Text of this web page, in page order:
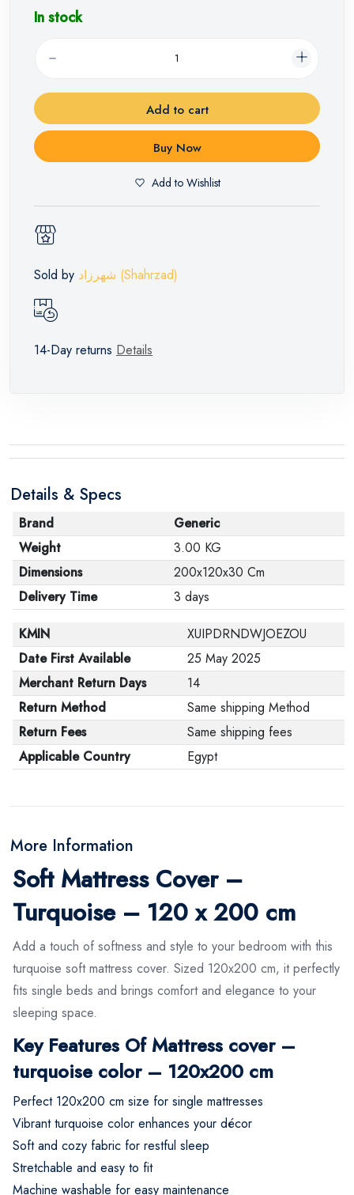
In stock
Add to cart
Buy Now
Add to Wishlist
Sold by شهرزاد (Shahrzad)
14-Day returns Details
Details & Specs
Brand
Generic
Weight
3.00 KG
Dimensions
200x120x30 Cm
Delivery Time
3 days
KMIN
XUIPDRNDWJOEZOU
Date First Available
25 May 2025
Merchant Return Days
14
Return Method
Same shipping Method
Return Fees
Same shipping fees
Applicable Country
Egypt
More Information
Soft Mattress Cover –
Turquoise – 120 x 200 cm
Add a touch of softness and style to your bedroom with this
turquoise soft mattress cover. Sized 120x200 cm, it perfectly
fits single beds and brings comfort and elegance to your
sleeping space.
Key Features Of Mattress cover –
turquoise color – 120x200 cm
Perfect 120x200 cm size for single mattresses
Vibrant turquoise color enhances your décor
Soft and cozy fabric for restful sleep
Stretchable and easy to fit
Machine washable for easy maintenance